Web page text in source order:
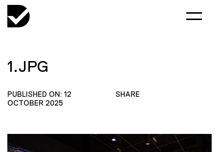
1.JPG
PUBLISHED ON: 12
OCTOBER 2025
SHARE